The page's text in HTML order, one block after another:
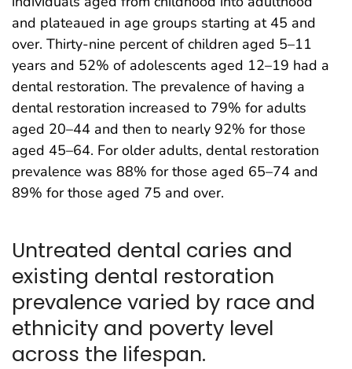
and plateaued in age groups starting at 45 and
over. Thirty-nine percent of children aged 5–11
years and 52% of adolescents aged 12–19 had a
dental restoration. The prevalence of having a
dental restoration increased to 79% for adults
aged 20–44 and then to nearly 92% for those
aged 45–64. For older adults, dental restoration
prevalence was 88% for those aged 65–74 and
89% for those aged 75 and over.
Untreated dental caries and
existing dental restoration
prevalence varied by race and
ethnicity and poverty level
across the lifespan.